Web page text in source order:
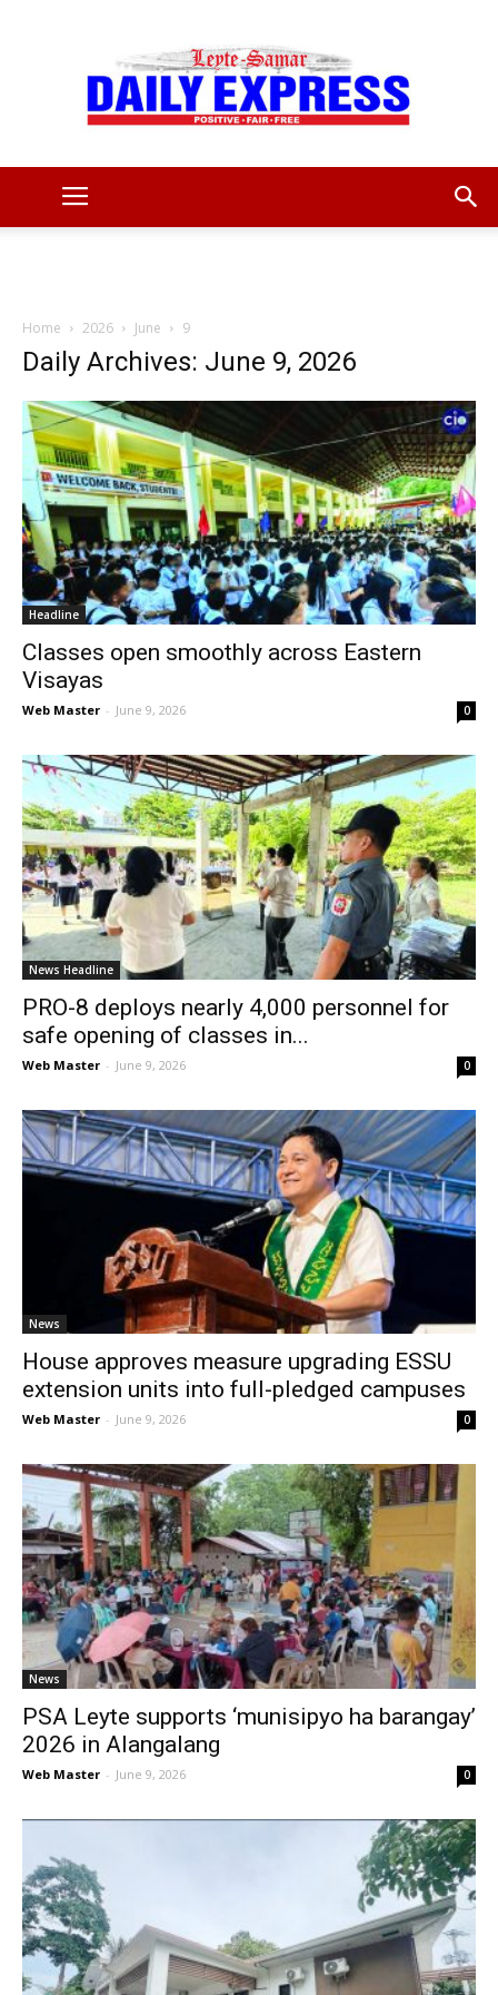
News
Home 2026 June 9
Daily Archives: June 9, 2026
Headline
Classes open smoothly across Eastern
Visayas
Web Master - June 9, 2026 0
News Headline
PRO-8 deploys nearly 4,000 personnel for
safe opening of classes in...
Web Master - June 9, 2026 0
News
House approves measure upgrading ESSU
extension units into full-pledged campuses
Web Master - June 9, 2026 0
News
PSA Leyte supports ‘munisipyo ha barangay’
2026 in Alangalang
Web Master - June 9, 2026 0